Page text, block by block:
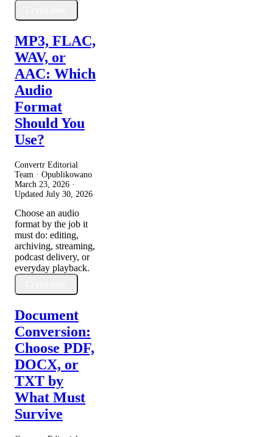
MP3, FLAC,
WAV, or
AAC: Which
Audio
Format
Should You
Use?
Convertr Editorial
Team · Opublikowano
March 23, 2026 ·
Updated July 30, 2026
Choose an audio
format by the job it
must do: editing,
archiving, streaming,
podcast delivery, or
everyday playback.
Document
Conversion:
Choose PDF,
DOCX, or
TXT by
What Must
Survive